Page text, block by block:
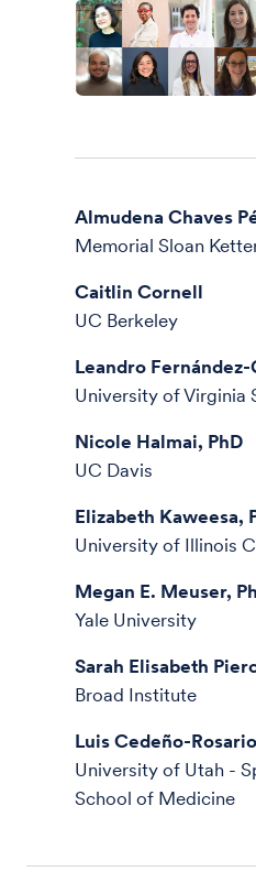
Almudena Chaves
Memorial Sloan
Caitlin Cornell
UC Berkeley
Leandro Fernández-
University of Virginia
Nicole Halmai, PhD
UC Davis
Elizabeth Kaweesa,
University of Illinois
Megan E. Meuser,
Yale University
Sarah Elisabeth
Broad Institute
Luis Cedeño-
University of Utah -
School of Medicine